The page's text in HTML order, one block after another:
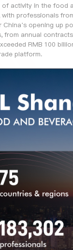
activity in the food
with professionals
opening up
from annual
RMB 100
platform.